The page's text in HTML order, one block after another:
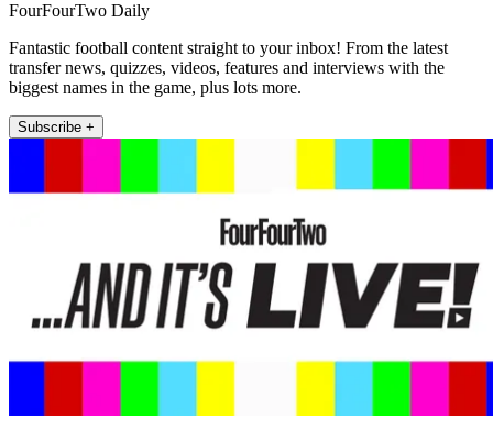
FourFourTwo Daily
Fantastic football content straight to your inbox! From the latest
transfer news, quizzes, videos, features and interviews with the
biggest names in the game, plus lots more.
Subscribe +